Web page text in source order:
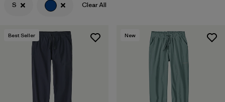
Filter by
Size
Filter by
Fit
Filter by
Features & Processes
S Clear All
Best Seller New